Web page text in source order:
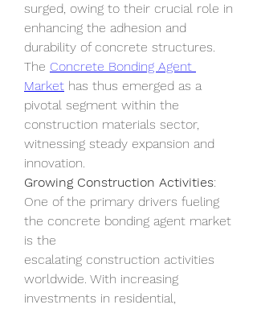
surged, owing to their crucial role in
enhancing the adhesion and
durability of concrete structures.
The Concrete Bonding Agent
Market has thus emerged as a
pivotal segment within the
construction materials sector,
witnessing steady expansion and
innovation.
Growing Construction Activities:
One of the primary drivers fueling
the concrete bonding agent market
is the
escalating construction activities
worldwide. With increasing
investments in residential,